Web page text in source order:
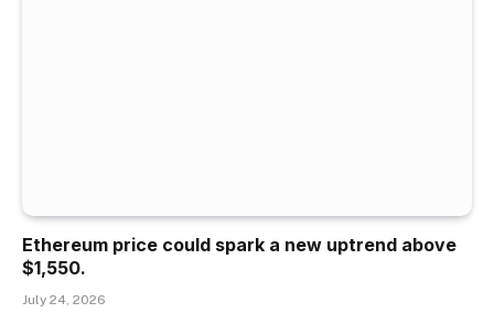
Ethereum price could spark a new uptrend above
$1,550.
July 24, 2026